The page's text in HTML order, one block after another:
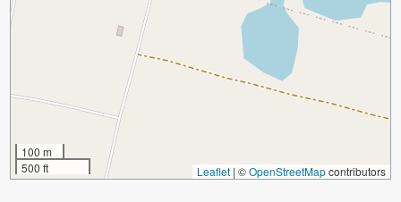
100 m
500 ft
Leaflet | ©OpenStreetMapcontributors